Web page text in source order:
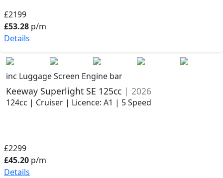
£2199
£53.28 p/m
Details
inc Luggage Screen Engine bar
Keeway Superlight SE 125cc | 2026
124cc | Cruiser | Licence: A1 | 5 Speed
£2299
£45.20 p/m
Details